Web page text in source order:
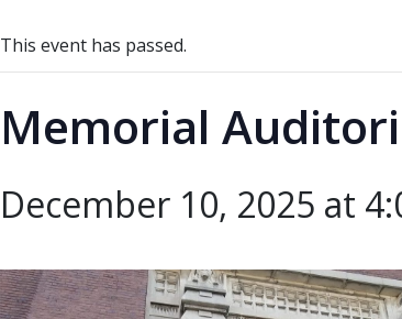
This event has passed.
Memorial
December 10, 2025 at